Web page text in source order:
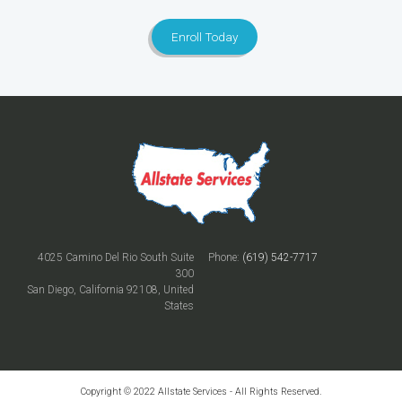
Enroll Today
Phone: (619) 542-7717
4025 Camino Del Rio South Suite
300
San Diego, California 92108, United
States
Copyright © 2022 Allstate Services - All Rights Reserved.